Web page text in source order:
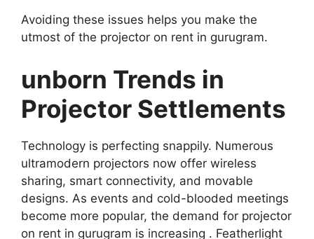
Avoiding these issues helps you make the
utmost of the projector on rent in gurugram.
unborn Trends in
Projector Settlements
Technology is perfecting snappily. Numerous
ultramodern projectors now offer wireless
sharing, smart connectivity, and movable
designs. As events and cold-blooded meetings
become more popular, the demand for projector
on rent in gurugram is increasing . Featherlight